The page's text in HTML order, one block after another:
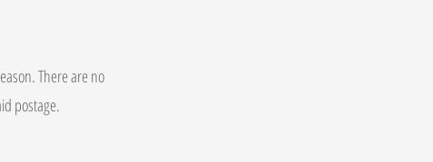
There are no
postage.